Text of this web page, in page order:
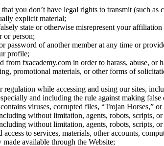
you don’t have legal rights to transmit (such
explicit material;
state or otherwise misrepresent your
or person;
password of another member at any time or
profile;
from fxacademy.com in order to harass, abuse, or
promotional materials, or other forms of
while accessing and using our sites,
and including the rule against making
viruses, corrupted files, “Trojan Horses,”
without limitation, agents, robots, scripts,
without limitation, agents, robots, scripts,
to services, materials, other accounts,
available through the Website;